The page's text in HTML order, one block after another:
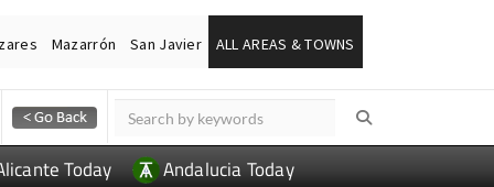
Mazarrón San Javier ALL AREAS & TOWNS
Today Andalucia Today